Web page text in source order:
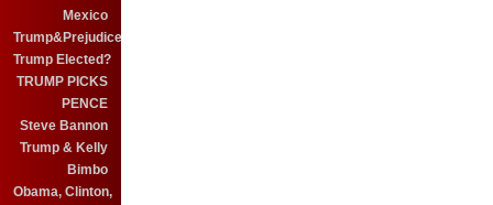
Mexico
Trump&Prejudice
Trump Elected?
TRUMP PICKS
PENCE
Steve Bannon
Trump & Kelly
Bimbo
Obama, Clinton,